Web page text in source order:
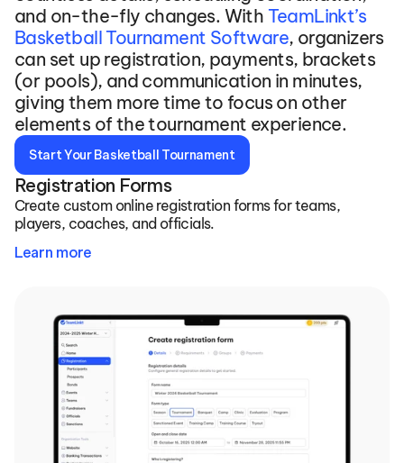
and on-the-fly changes. With TeamLinkt’s
Basketball Tournament Software, organizers
can set up registration, payments, brackets
(or pools), and communication in minutes,
giving them more time to focus on other
elements of the tournament experience.
Start Your Basketball Tournament
Registration Forms
Learn more
Create custom online registration forms for teams,
players, coaches, and officials.